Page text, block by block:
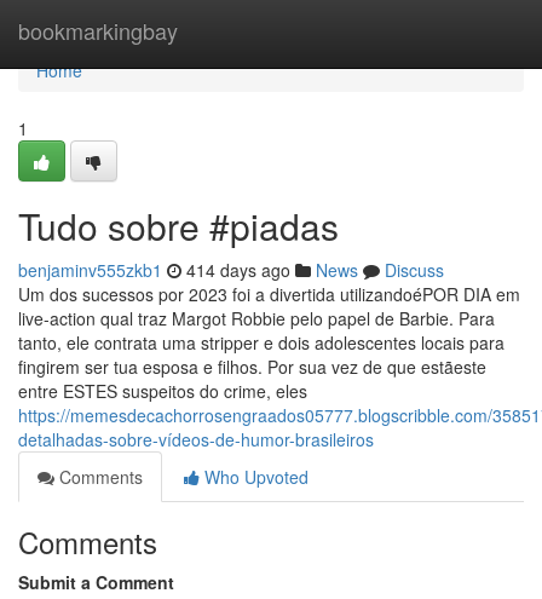
bookmarkingbay
Home
Home
1
Tudo sobre #piadas
benjaminv555zkb1 414 days ago News
Discuss
Um dos sucessos por 2023 foi a divertida utilizandoéPOR DIA em
live-action qual traz Margot Robbie pelo papel de Barbie. Para
tanto, ele contrata uma stripper e dois adolescentes locais para
fingirem ser tua esposa e filhos. Por sua vez de que estãeste
entre ESTES suspeitos do crime, eles
https://memesdecachorrosengraados05777.blogscribble.com/
detalhadas-sobre-vídeos-de-humor-brasileiros
Comments
Who Upvoted
Comments
Submit a Comment